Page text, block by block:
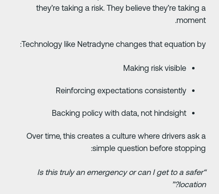
they’re taking a risk. They believe they’re taking
Technology like Netradyne changes that equation
Making risk visible
Reinforcing expectations consistently
Backing policy with data, not hindsight
Over time, this creates a culture where drivers ask
simple question before
“Is this truly an emergency or can I get to a safer